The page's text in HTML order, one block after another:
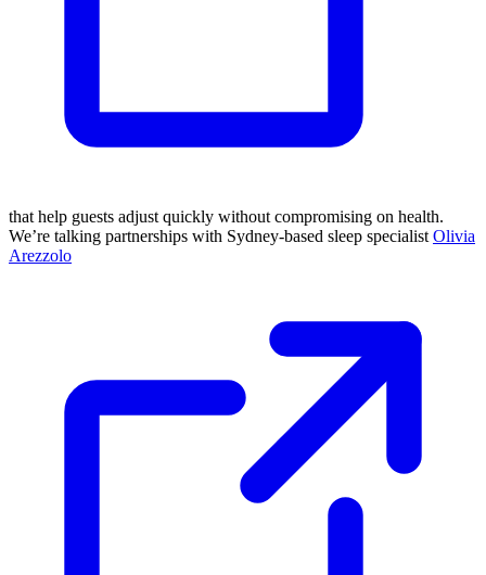
that help guests adjust quickly without compromising on health.
We’re talking partnerships with Sydney-based sleep specialist Olivia
Arezzolo